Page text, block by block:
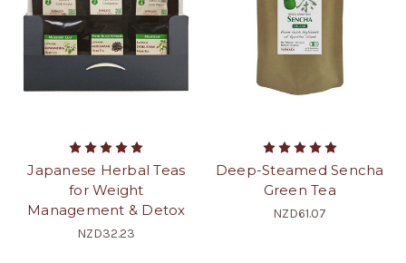
Japanese Herbal Teas
for Weight
Management & Detox
NZD32.23
Deep-Steamed Sencha
Green Tea
NZD61.07